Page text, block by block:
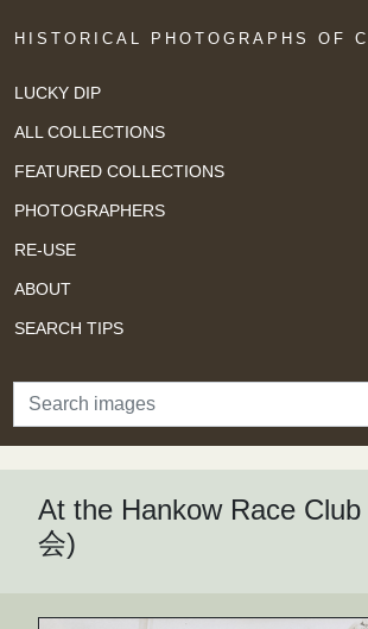
HISTORICAL PHOTOGRAPHS OF
LUCKY DIP
ALL COLLECTIONS
FEATURED COLLECTIONS
PHOTOGRAPHERS
RE-USE
ABOUT
SEARCH TIPS
Search
At the Hankow Race
会)